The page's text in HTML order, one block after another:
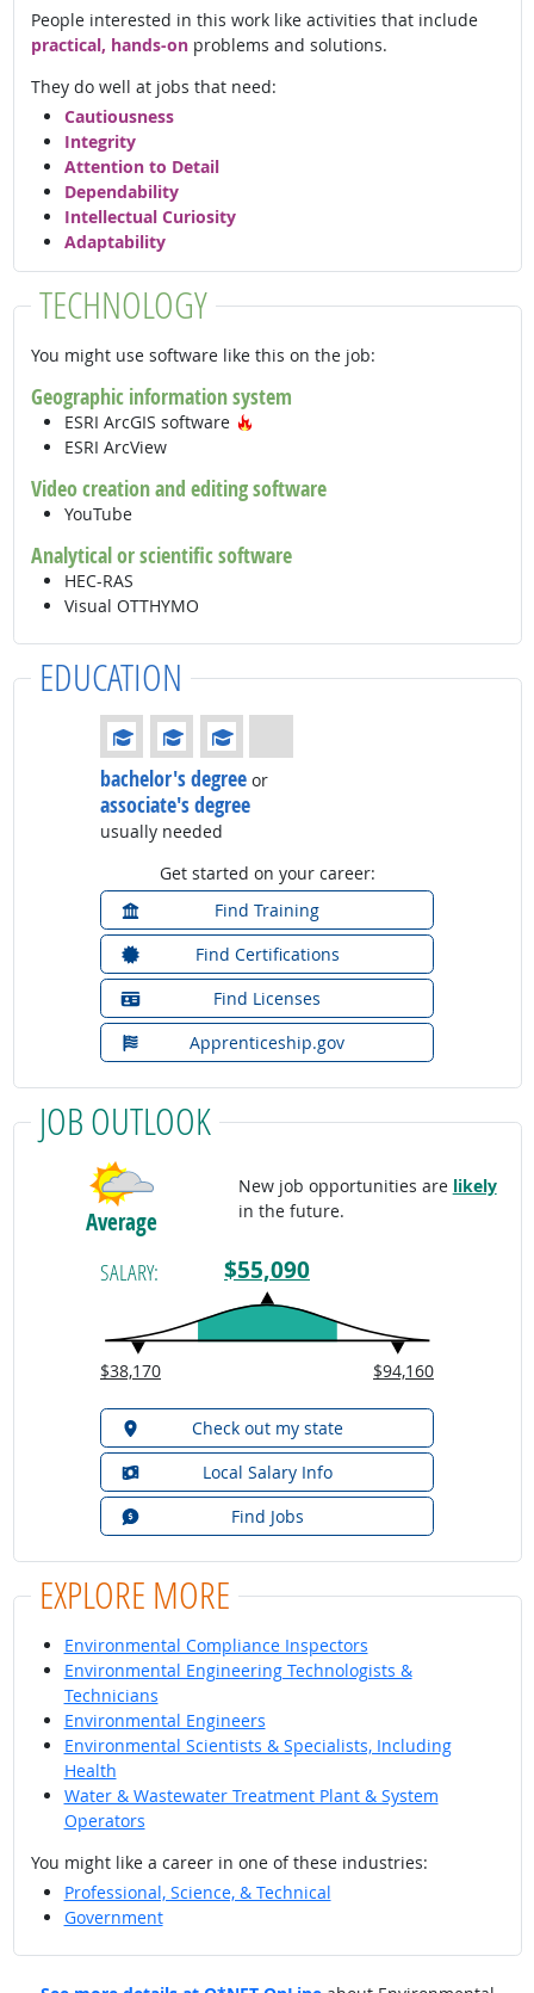
People interested in this work like activities that include
practical, hands-onproblems and solutions.
They do well at jobs that need:
Cautiousness
Integrity
Attention to Detail
Dependability
Intellectual Curiosity
Adaptability
TECHNOLOGY
You might use software like this on the job:
Geographic information system
ESRI ArcGIS software
ESRI ArcView
Video creation and editing software
YouTube
Analytical or scientific software
HEC-RAS
Visual OTTHYMO
EDUCATION
Education: (rated 3 of 4)
bachelor's degree or
associate's degree
usually needed
Get started on your career:
Find Training
Find Certifications
Find Licenses
Apprenticeship.gov
JOB OUTLOOK
Average
New job opportunities are likely
in the future.
SALARY: $55,090
$38,170 $94,160
Check out my state
Local Salary Info
Find Jobs
EXPLORE MORE
Environmental Compliance Inspectors
Environmental Engineering Technologists &
Technicians
Environmental Engineers
Environmental Scientists & Specialists, Including
Health
Water & Wastewater Treatment Plant & System
Operators
You might like a career in one of these industries:
Professional, Science, & Technical
Government